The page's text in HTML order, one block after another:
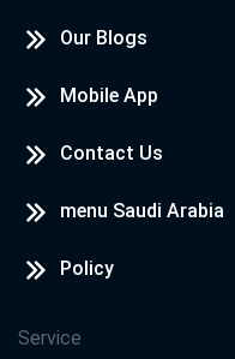
Our Blogs
Mobile App
Contact Us
menu Saudi Arabia
Policy
Service